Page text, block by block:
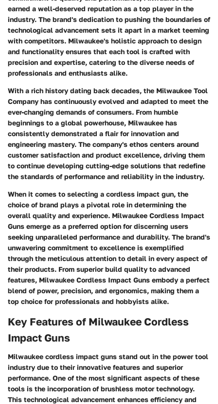
earned a well-deserved reputation as a top player in the
industry. The brand's dedication to pushing the boundaries of
technological advancement sets it apart in a market teeming
with competitors. Milwaukee's holistic approach to design
and functionality ensures that each tool is crafted with
precision and expertise, catering to the diverse needs of
professionals and enthusiasts alike.
With a rich history dating back decades, the Milwaukee Tool
Company has continuously evolved and adapted to meet the
ever-changing demands of consumers. From humble
beginnings to a global powerhouse, Milwaukee has
consistently demonstrated a flair for innovation and
engineering mastery. The company's ethos centers around
customer satisfaction and product excellence, driving them
to continue developing cutting-edge solutions that redefine
the standards of performance and reliability in the industry.
When it comes to selecting a cordless impact gun, the
choice of brand plays a pivotal role in determining the
overall quality and experience. Milwaukee Cordless Impact
Guns emerge as a preferred option for discerning users
seeking unparalleled performance and durability. The brand's
unwavering commitment to excellence is exemplified
through the meticulous attention to detail in every aspect of
their products. From superior build quality to advanced
features, Milwaukee Cordless Impact Guns embody a perfect
blend of power, precision, and ergonomics, making them a
top choice for professionals and hobbyists alike.
Key Features of Milwaukee Cordless
Impact Guns
Milwaukee cordless impact guns stand out in the power tool
industry due to their innovative features and superior
performance. One of the most significant aspects of these
tools is the incorporation of brushless motor technology.
This technological advancement enhances efficiency and